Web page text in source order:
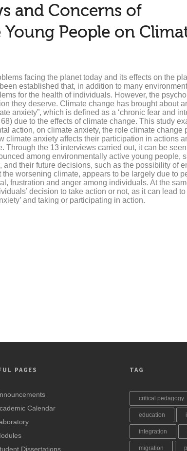
and Concerns of
People on
facing the planet today and its effects on the
established that, in addition to many
for the health of individuals. However, the
they deserve. Climate change has brought about
anxiety”, which is defined as a ‘chronic fear and
due to the effects of climate change. This study
action, on climate anxiety, the role climate change
climate anxiety affects their participation in actions
Through the 13 interviews carried out, it can be
among environmentally active young people,
their future decisions, such as the possibility of
worsening climate, appears to be largely due to
frustration and anger among individuals. At the
decision to take action or not, as it can lead
and taking or participating in action.
PAGES
Calendar
Dissertations
TAG
critical pedagogy
education
integration
migration